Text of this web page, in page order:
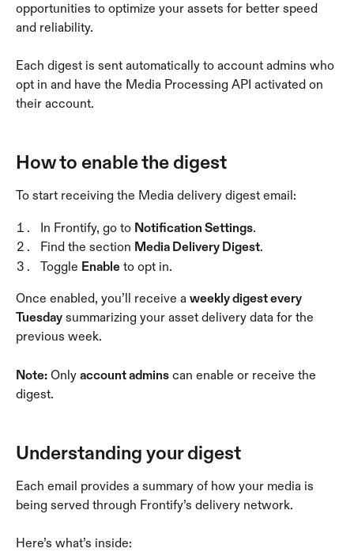
opportunities to optimize your assets for better speed
and reliability.
Each digest is sent automatically to account admins who
opt in and have the Media Processing API activated on
their account.
How to enable the digest
To start receiving the Media delivery digest email:
In Frontify, go to Notification Settings.
Find the section Media Delivery Digest.
Toggle Enable to opt in.
Once enabled, you’ll receive a weekly digest every
Tuesday summarizing your asset delivery data for the
previous week.
Note: Only account admins can enable or receive the
digest.
Understanding your digest
Each email provides a summary of how your media is
being served through Frontify’s delivery network.
Here’s what’s inside: